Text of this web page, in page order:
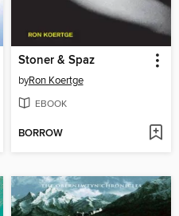
Stoner & Spaz
byRon Koertge
EBOOK
BORROW